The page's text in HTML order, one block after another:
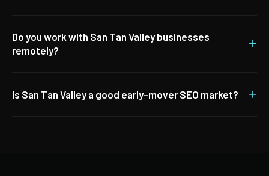
Do you work with San Tan Valley businesses
remotely?
+
Is San Tan Valley a good early-mover SEO market? +